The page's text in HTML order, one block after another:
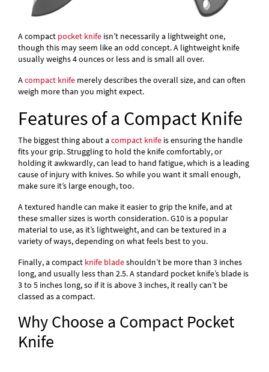
A compact pocket knife isn’t necessarily a lightweight one,
though this may seem like an odd concept. A lightweight knife
usually weighs 4 ounces or less and is small all over.
Acompact knife merely describes the overall size, and can often
weigh more than you might expect.
Features of a Compact Knife
The biggest thing about a compact knife is ensuring the handle
fits your grip. Struggling to hold the knife comfortably, or
holding it awkwardly, can lead to hand fatigue, which is a leading
cause of injury with knives. So while you want it small enough,
make sure it’s large enough, too.
A textured handle can make it easier to grip the knife, and at
these smaller sizes is worth consideration. G10 is a popular
material to use, as it’s lightweight, and can be textured in a
variety of ways, depending on what feels best to you.
Finally, a compact knife bladeshouldn’t be more than 3 inches
long, and usually less than 2.5. A standard pocket knife’s blade is
3 to 5 inches long, so if it is above 3 inches, it really can’t be
classed as a compact.
Why Choose a Compact Pocket
Knife